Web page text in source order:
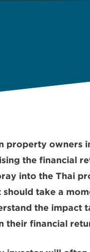
property owners
the financial
into the Thai
should take a
the impact
their financial